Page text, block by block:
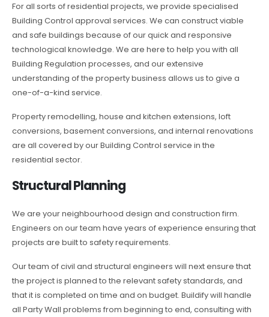
For all sorts of residential projects, we provide specialised
Building Control approval services. We can construct viable
and safe buildings because of our quick and responsive
technological knowledge. We are here to help you with all
Building Regulation processes, and our extensive
understanding of the property business allows us to give a
one-of-a-kind service.
Property remodelling, house and kitchen extensions, loft
conversions, basement conversions, and internal renovations
are all covered by our Building Control service in the
residential sector.
Structural Planning
We are your neighbourhood design and construction firm.
Engineers on our team have years of experience ensuring that
projects are built to safety requirements.
Our team of civil and structural engineers will next ensure that
the project is planned to the relevant safety standards, and
that it is completed on time and on budget. Buildify will handle
all Party Wall problems from beginning to end, consulting with